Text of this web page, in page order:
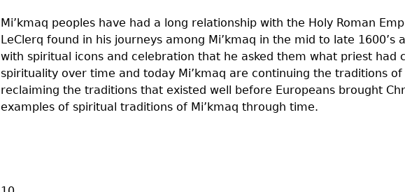
Mi’kmaq peoples have had a long relationship with the Holy Roman
LeClerq found in his journeys among Mi’kmaq in the mid to late
with spiritual icons and celebration that he asked them what priest had
spirituality over time and today Mi’kmaq are continuing the traditions
reclaiming the traditions that existed well before Europeans brought
examples of spiritual traditions of Mi’kmaq through time.